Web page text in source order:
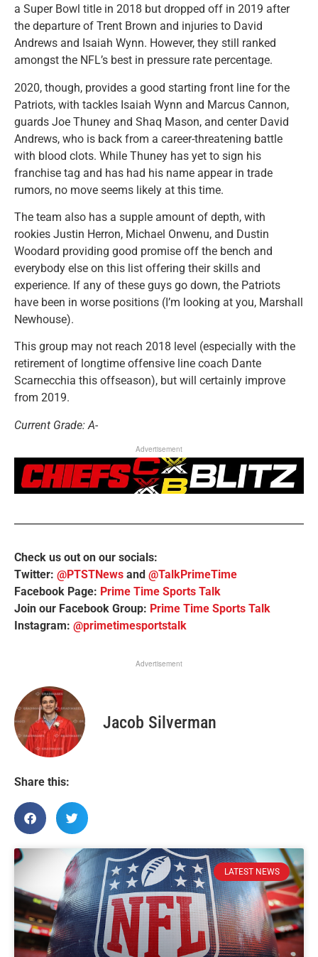
a Super Bowl title in 2018 but dropped off in 2019 after
the departure of Trent Brown and injuries to David
Andrews and Isaiah Wynn. However, they still ranked
amongst the NFL’s best in pressure rate percentage.
2020, though, provides a good starting front line for the
Patriots, with tackles Isaiah Wynn and Marcus Cannon,
guards Joe Thuney and Shaq Mason, and center David
Andrews, who is back from a career-threatening battle
with blood clots. While Thuney has yet to sign his
franchise tag and has had his name appear in trade
rumors, no move seems likely at this time.
The team also has a supple amount of depth, with
rookies Justin Herron, Michael Onwenu, and Dustin
Woodard providing good promise off the bench and
everybody else on this list offering their skills and
experience. If any of these guys go down, the Patriots
have been in worse positions (I’m looking at you, Marshall
Newhouse).
This group may not reach 2018 level (especially with the
retirement of longtime offensive line coach Dante
Scarnecchia this offseason), but will certainly improve
from 2019.
Current Grade: A-
Advertisement
Check us out on our socials:
Twitter: @PTSTNews and @TalkPrimeTime
Facebook Page: Prime Time Sports Talk
Join our Facebook Group: Prime Time Sports Talk
Instagram: @primetimesportstalk
Advertisement
Jacob Silverman
Share this:
LATEST NEWS